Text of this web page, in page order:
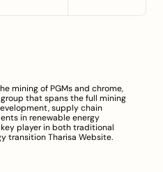
mining of PGMs and chrome,
that spans the full mining
supply chain
in renewable energy
player in both traditional
transition Tharisa Website.